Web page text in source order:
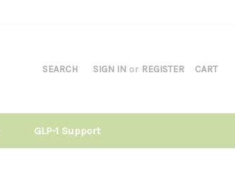
SEARCH SIGN IN or REGISTER CART
GLP-1 Support